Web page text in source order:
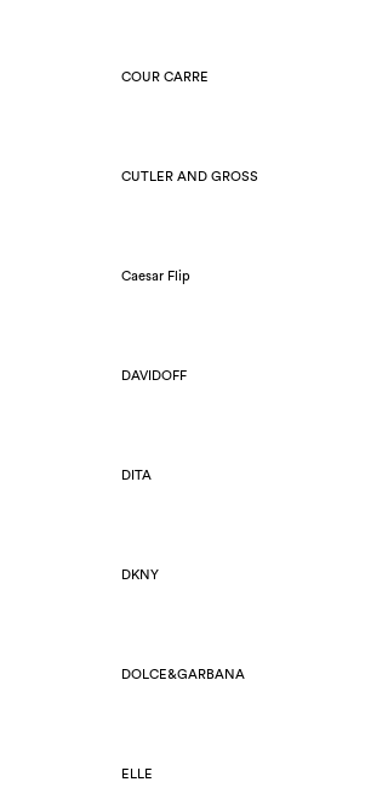
COUR CARRE
CUTLER AND GROSS
Caesar Flip
DAVIDOFF
DITA
DKNY
DOLCE&GARBANA
ELLE